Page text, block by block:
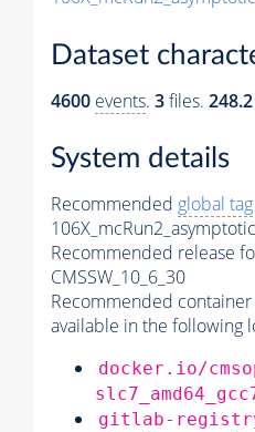
Dataset
4600 events. 3files.
System details
Recommended global tag
Recommended release
CMSSW_10_6_30
Recommended
available in the following
docker.io/
gitlab-